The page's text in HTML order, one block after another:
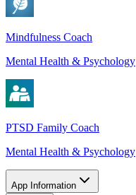
Mindfulness Coach
Mental Health & Psychology
PTSD Family Coach
Mental Health & Psychology
App Information